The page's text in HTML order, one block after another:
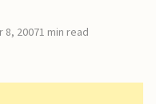
8, 20071 min read